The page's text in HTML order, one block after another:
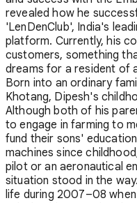
revealed how he
'LenDenClub', India's
platform. Currently, his
customers, something
dreams for a resident of
Born into an ordinary
Khotang, Dipesh's
Although both of his
to engage in farming to
fund their sons'
machines since
pilot or an aeronautical
situation stood in the
life during 2007–08